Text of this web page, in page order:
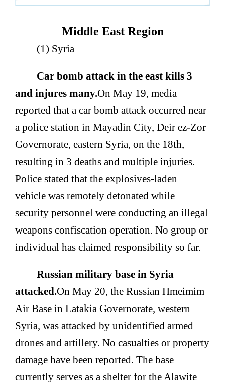
Middle East Region
(1) Syria
Car bomb attack in the east kills 3
and injures many.On May 19, media
reported that a car bomb attack occurred near
a police station in Mayadin City, Deir ez-Zor
Governorate, eastern Syria, on the 18th,
resulting in 3 deaths and multiple injuries.
Police stated that the explosives-laden
vehicle was remotely detonated while
security personnel were conducting an illegal
weapons confiscation operation. No group or
individual has claimed responsibility so far.
Russian military base in Syria
attacked.On May 20, the Russian Hmeimim
Air Base in Latakia Governorate, western
Syria, was attacked by unidentified armed
drones and artillery. No casualties or property
damage have been reported. The base
currently serves as a shelter for the Alawite